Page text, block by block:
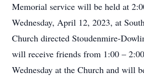
Memorial service will be held at
Wednesday, April 12, 2023, at
Church directed Stoudenmire-
will receive friends from 1:00 –
Wednesday at the Church and will